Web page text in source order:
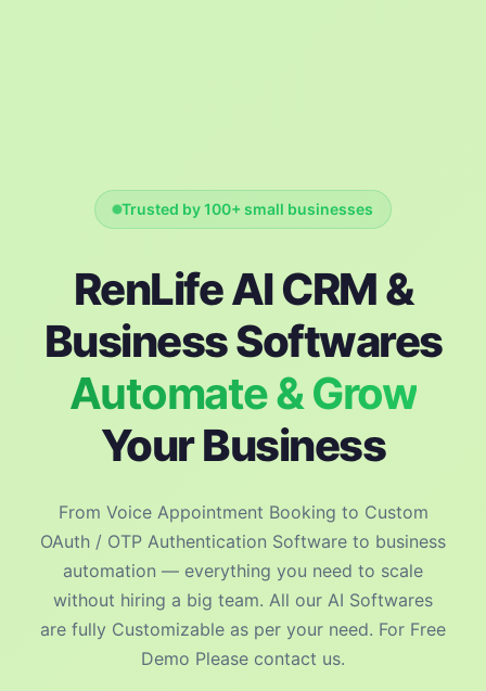
Trusted by 100+ small businesses
RenLife AI CRM &
Business Softwares
Automate & Grow
Your Business
From Voice Appointment Booking to Custom
OAuth / OTP Authentication Software to business
automation — everything you need to scale
without hiring a big team. All our AI Softwares
are fully Customizable as per your need. For Free
Demo Please contact us.